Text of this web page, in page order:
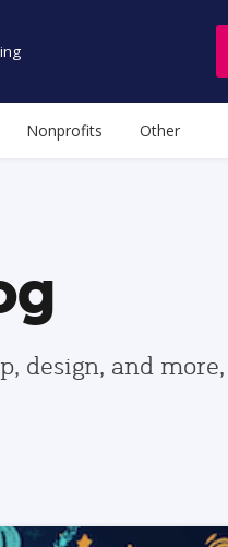
Nonprofits Other
design, and